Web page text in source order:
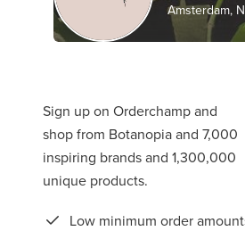
Amsterdam,
Sign up on Orderchamp and
shop from Botanopia and 7,000
inspiring brands and 1,300,000
unique products.
Low minimum order